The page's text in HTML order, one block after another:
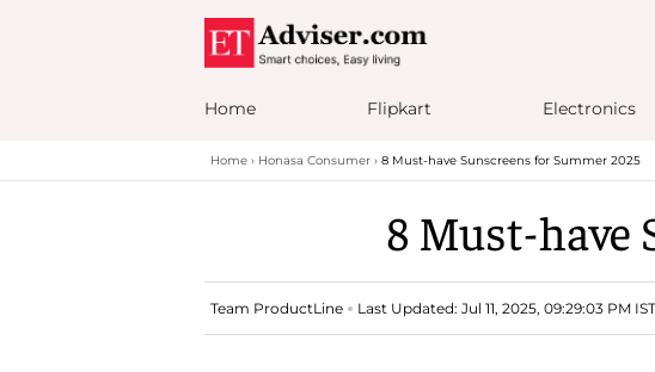
Home Flipkart Electronics
Home Honasa Consumer 8 Must-have Sunscreens for Summer 2025
8 Must-have
Team ProductLine Last Updated: Jul 11, 2025, 09:29:03 PM IST